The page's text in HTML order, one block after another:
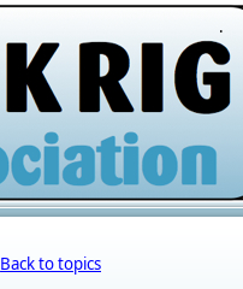
.
Back to topics